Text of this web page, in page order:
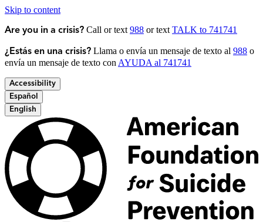
Skip to content
Are you in a crisis? Call or text 988 or text TALK to 741741
¿Estás en una crisis? Llama o envía un mensaje de texto al 988 o
envía un mensaje de texto con AYUDA al 741741
Accessibility
Español
English